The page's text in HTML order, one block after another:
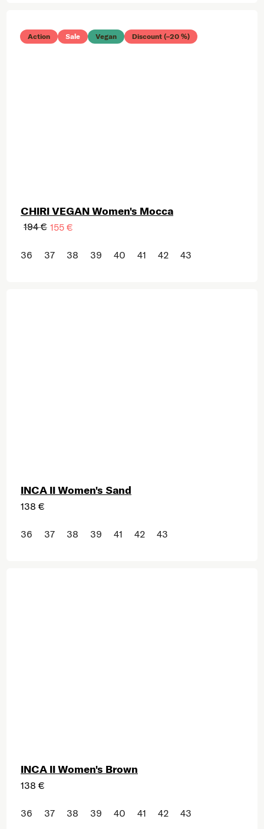
Action Sale Vegan Discount (–20 %)
CHIRI VEGAN Women's Mocca
194 € 155 €
36 37 38 39 40 41 42 43
INCA II Women's Sand
138 €
36 37 38 39 41 42 43
INCA II Women's Brown
138 €
36 37 38 39 40 41 42 43